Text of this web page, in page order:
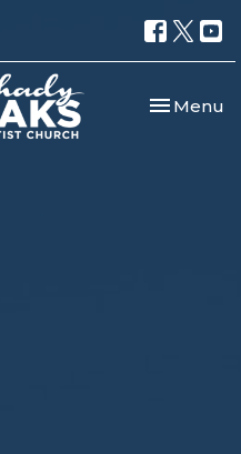
Toggle
Menu